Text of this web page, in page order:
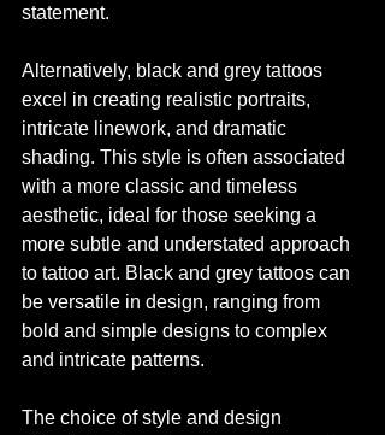
statement.
Alternatively, black and grey tattoos
excel in creating realistic portraits,
intricate linework, and dramatic
shading. This style is often associated
with a more classic and timeless
aesthetic, ideal for those seeking a
more subtle and understated approach
to tattoo art. Black and grey tattoos can
be versatile in design, ranging from
bold and simple designs to complex
and intricate patterns.
The choice of style and design